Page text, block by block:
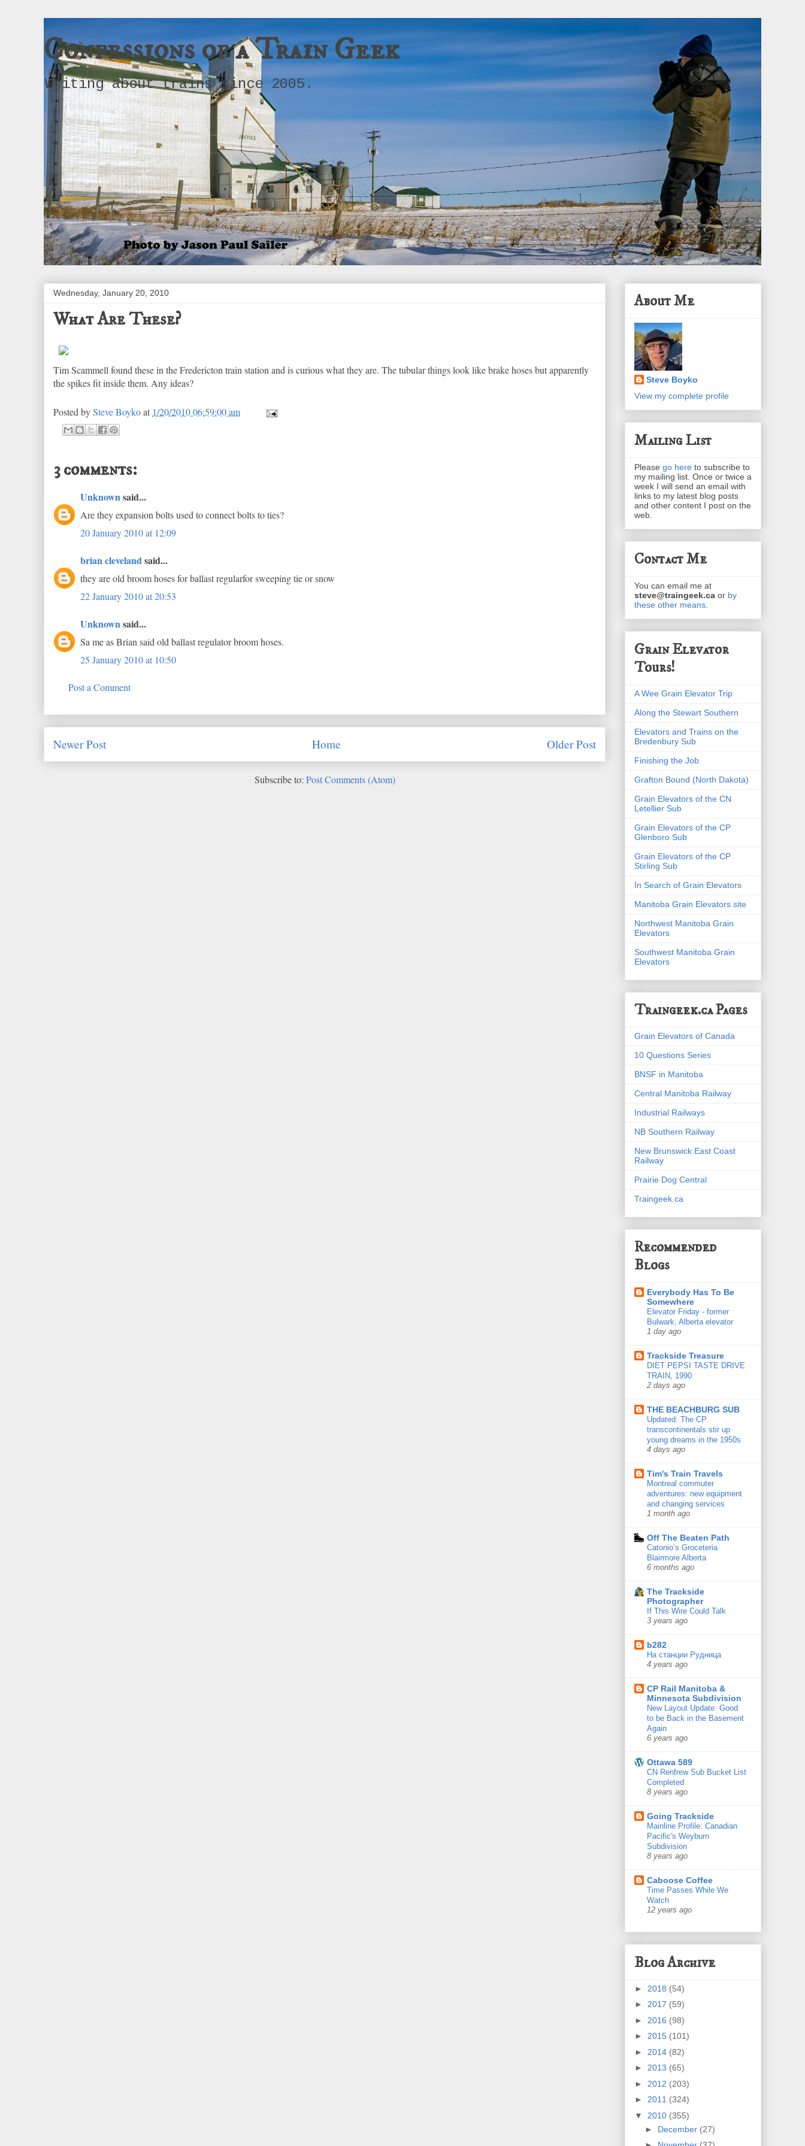
Confessions of a Train Geek
Writing about trains since 2005.
Wednesday, January 20, 2010
What Are These?
Tim Scammell found these in the Fredericton train station and is curious what they are. The tubular things look like brake hoses but apparently
the spikes fit inside them. Any ideas?
Posted bySteve Boykoat 1/20/2010 06:59:00 am
3 comments:
Unknownsaid...
Are they expansion bolts used to connect bolts to ties?
20 January 2010 at 12:09
brian clevelandsaid...
they are old broom hoses for ballast regularfor sweeping tie or snow
22 January 2010 at 20:53
Unknownsaid...
Sa me as Brian said old ballast regulator broom hoses.
25 January 2010 at 10:50
Post a Comment
Newer Post Older Post
Home
Subscribe to: Post Comments (Atom)
About Me
Steve Boyko
View my complete profile
Mailing List
Please go here to subscribe to
my mailing list. Once or twice a
week I will send an email with
links to my latest blog posts
and other content I post on the
web.
Contact Me
You can email me at
steve@traingeek.ca or by
these other means
Grain Elevator
Tours!
A Wee Grain Elevator Trip
Along the Stewart Southern
Elevators and Trains on the
Bredenbury Sub
Finishing the Job
Grafton Bound (North Dakota)
Grain Elevators of the CN
Letellier Sub
Grain Elevators of the CP
Glenboro Sub
Grain Elevators of the CP
Stirling Sub
In Search of Grain Elevators
Manitoba Grain Elevators site
Northwest Manitoba Grain
Elevators
Southwest Manitoba Grain
Elevators
Traingeek.ca Pages
Grain Elevators of Canada
10 Questions Series
BNSF in Manitoba
Central Manitoba Railway
Industrial Railways
NB Southern Railway
New Brunswick East Coast
Railway
Prairie Dog Central
Traingeek.ca
Recommended
Blogs
Everybody Has To Be
Somewhere
Elevator Friday - former
Bulwark, Alberta elevator
1 day ago
Trackside Treasure
DIET PEPSI TASTE DRIVE
TRAIN, 1990
2 days ago
THE BEACHBURG SUB
Updated: The CP
transcontinentals stir up
young dreams in the 1950s
4 days ago
Tim's Train Travels
Montreal commuter
adventures: new equipment
and changing services
1 month ago
Off The Beaten Path
Catonio’s Groceteria
Blairmore Alberta
6 months ago
The Trackside
Photographer
If This Wire Could Talk
3 years ago
b282
На станции Рудница
4 years ago
CP Rail Manitoba &
Minnesota Subdivision
New Layout Update: Good
to be Back in the Basement
Again
6 years ago
Ottawa 589
CN Renfrew Sub Bucket List
Completed
8 years ago
Going Trackside
Mainline Profile: Canadian
Pacific's Weyburn
Subdivision
8 years ago
Caboose Coffee
Time Passes While We
Watch
12 years ago
Blog Archive
► 2018 (54)
► 2017 (59)
► 2016 (98)
► 2015 (101)
► 2014 (82)
► 2013 (65)
► 2012 (203)
► 2011 (324)
▼ 2010 (355)
► December (27)